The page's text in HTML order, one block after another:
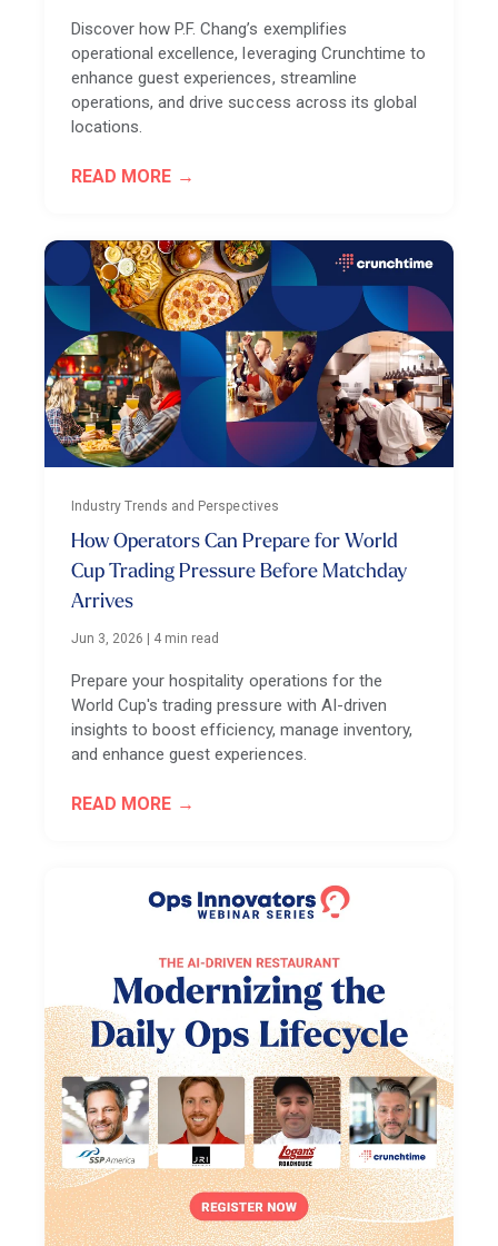
Discover how P.F. Chang’s exemplifies
operational excellence, leveraging Crunchtime to
enhance guest experiences, streamline
operations, and drive success across its global
locations.
READ MORE
Industry Trends and Perspectives
How Operators Can Prepare for World
Cup Trading Pressure Before Matchday
Arrives
Jun 3, 2026 4 min read
Prepare your hospitality operations for the
World Cup's trading pressure with AI-driven
insights to boost efficiency, manage inventory,
and enhance guest experiences.
READ MORE